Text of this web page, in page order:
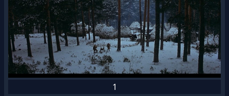
1